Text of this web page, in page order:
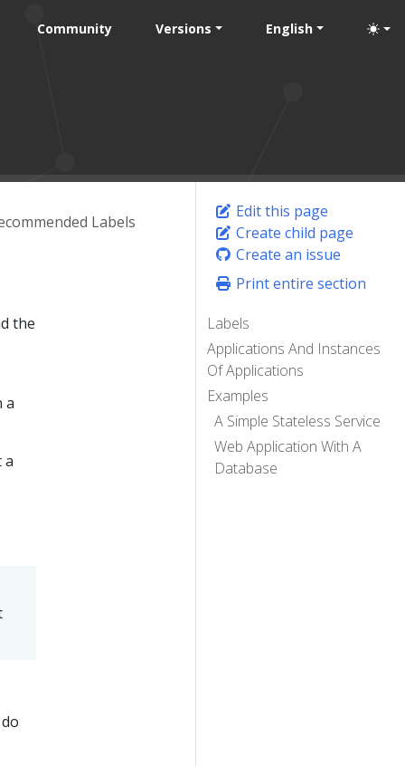
Community Versions English
Edit this page
Create child page
Create an issue
Print entire section
Labels
Applications And Instances
Of Applications
Examples
A Simple Stateless Service
Web Application With A
Database
Labels
the
a
a